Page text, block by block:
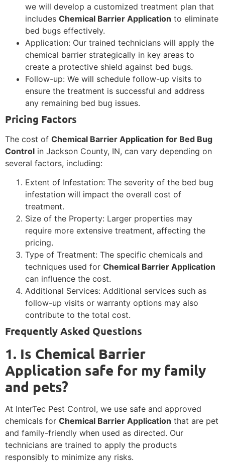
we will develop a customized treatment plan that
includes Chemical Barrier Application to eliminate
bed bugs effectively.
Application: Our trained technicians will apply the
chemical barrier strategically in key areas to
create a protective shield against bed bugs.
Follow-up: We will schedule follow-up visits to
ensure the treatment is successful and address
any remaining bed bug issues.
Pricing Factors
The cost of Chemical Barrier Application for Bed Bug
Control in Jackson County, IN, can vary depending on
several factors, including:
Extent of Infestation: The severity of the bed bug
infestation will impact the overall cost of
treatment.
Size of the Property: Larger properties may
require more extensive treatment, affecting the
pricing.
Type of Treatment: The specific chemicals and
techniques used for Chemical Barrier Application
can influence the cost.
Additional Services: Additional services such as
follow-up visits or warranty options may also
contribute to the total cost.
Frequently Asked Questions
1. Is Chemical Barrier
Application safe for my family
and pets?
At InterTec Pest Control, we use safe and approved
chemicals for Chemical Barrier Application that are pet
and family-friendly when used as directed. Our
technicians are trained to apply the products
responsibly to minimize any risks.